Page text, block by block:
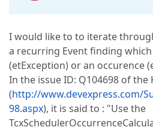
I would like to to iterate
a recurring Event finding
(etException) or an occurence
In the issue ID: Q104698 of the
(http://www.devexpress.com/
98.aspx), it is said to : "Use the